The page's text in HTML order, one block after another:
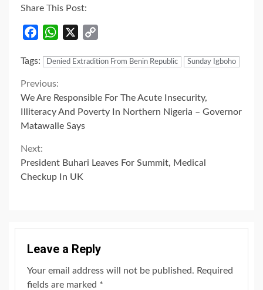
Share This Post:
FacebookWhatsApp
Tags:
Denied Extradition From Benin Republic Sunday Igboho
Continue
Reading
Previous:
We Are Responsible For The Acute Insecurity,
Illiteracy And Poverty In Northern Nigeria – Governor
Matawalle Says
Next:
President Buhari Leaves For Summit, Medical
Checkup In UK
Leave a Reply
Your email address will not be published. Required
fields are marked *